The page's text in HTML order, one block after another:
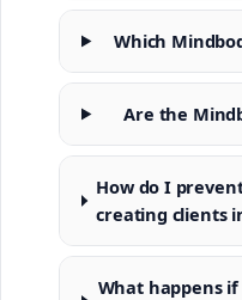
Which
Are the
How do I
creating clients
What happens